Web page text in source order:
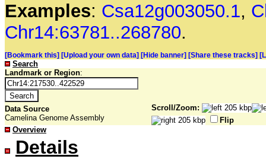
Examples: Csa12g003050.1,
Chr14:63781..268780.
[Bookmark this] [Upload your own data] [Hide banner] [Share these tracks]
Search
Landmark or Region:
Data Source
Camelina Genome Assembly
Scroll/Zoom:
Flip
Overview
Details